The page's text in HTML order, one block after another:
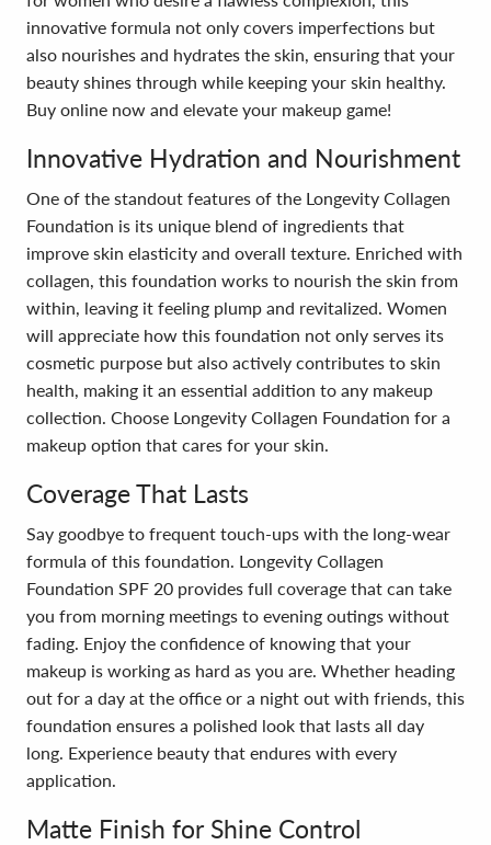
innovative formula not only covers imperfections but
also nourishes and hydrates the skin, ensuring that your
beauty shines through while keeping your skin healthy.
Buy online now and elevate your makeup game!
Innovative Hydration and Nourishment
One of the standout features of the Longevity Collagen
Foundation is its unique blend of ingredients that
improve skin elasticity and overall texture. Enriched with
collagen, this foundation works to nourish the skin from
within, leaving it feeling plump and revitalized. Women
will appreciate how this foundation not only serves its
cosmetic purpose but also actively contributes to skin
health, making it an essential addition to any makeup
collection. Choose Longevity Collagen Foundation for a
makeup option that cares for your skin.
Coverage That Lasts
Say goodbye to frequent touch-ups with the long-wear
formula of this foundation. Longevity Collagen
Foundation SPF 20 provides full coverage that can take
you from morning meetings to evening outings without
fading. Enjoy the confidence of knowing that your
makeup is working as hard as you are. Whether heading
out for a day at the office or a night out with friends, this
foundation ensures a polished look that lasts all day
long. Experience beauty that endures with every
application.
Matte Finish for Shine Control